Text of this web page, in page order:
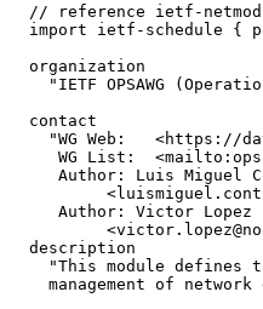
// reference ietf-
import ietf-schedule {
  organization
"IETF OPSAWG
  contact
"WG Web:   <https://
WG List:
Author: Luis Miguel
     Author: Victor Lopez
  description
"This module defines
management of network